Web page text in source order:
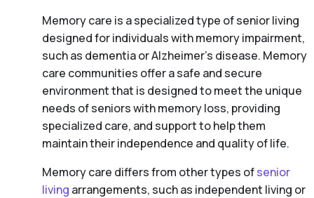
Memory care is a specialized type of senior living
designed for individuals with memory impairment,
such as dementia or Alzheimer’s disease. Memory
care communities offer a safe and secure
environment that is designed to meet the unique
needs of seniors with memory loss, providing
specialized care, and support to help them
maintain their independence and quality of life.
Memory care differs from other types ofsenior
living arrangements, such as independent living or